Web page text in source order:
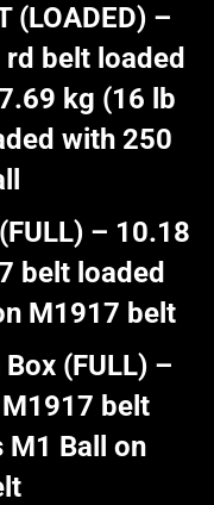
(LOADED) –
belt loaded
kg (16 lb
with 250
– 10.18
belt loaded
M1917 belt
(FULL) –
belt
M1 Ball on